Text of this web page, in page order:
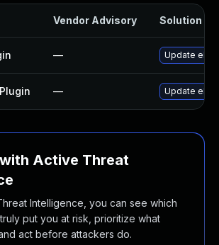
Vendor Advisory Solution
— Update
— Update
Active Threat
Intelligence, you can see which
put you at risk, prioritize what
act before attackers do.